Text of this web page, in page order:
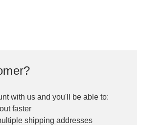
with us and you'll be able to:
faster
shipping addresses